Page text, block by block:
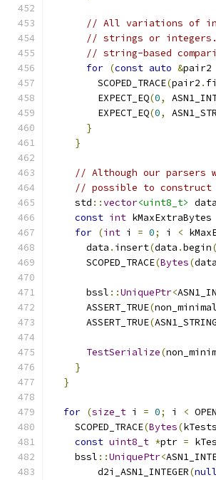
// All variations of
// strings or integers.
// string-based
for (const auto &pair2
        SCOPED_TRACE
(pair2 .
        EXPECT_EQ
(0,
        EXPECT_EQ
(0,
}
}
// Although our parsers
// possible to construct
    std
::vector<uint8_t>
const int kMaxExtraBytes
for (int i = 0; i <
      data
. insert(data .begin
      SCOPED_TRACE
(Bytes(data
      bssl
::UniquePtr<
      ASSERT_TRUE
(non_minimal
      ASSERT_TRUE
(
TestSerialize(
}
}
for (size_t i = 0; i <
    SCOPED_TRACE
(Bytes(kTests
const uint8_t *ptr =
    bssl
::UniquePtr<
        d2i_ASN1_INTEGER
(